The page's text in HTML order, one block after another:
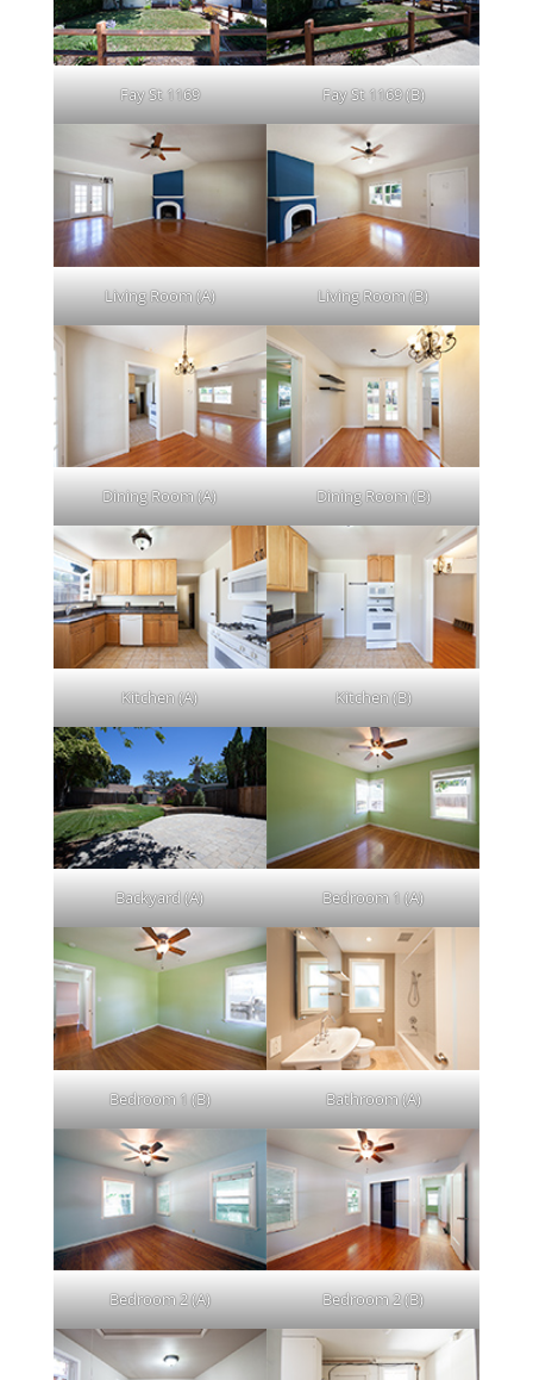
Fay St 1169 Fay St 1169 (B)
Living Room (A) Living Room (B)
Dining Room (A) Dining Room (B)
Kitchen (A) Kitchen (B)
Backyard (A) Bedroom 1 (A)
Bedroom 1 (B) Bathroom (A)
Bedroom 2 (A) Bedroom 2 (B)